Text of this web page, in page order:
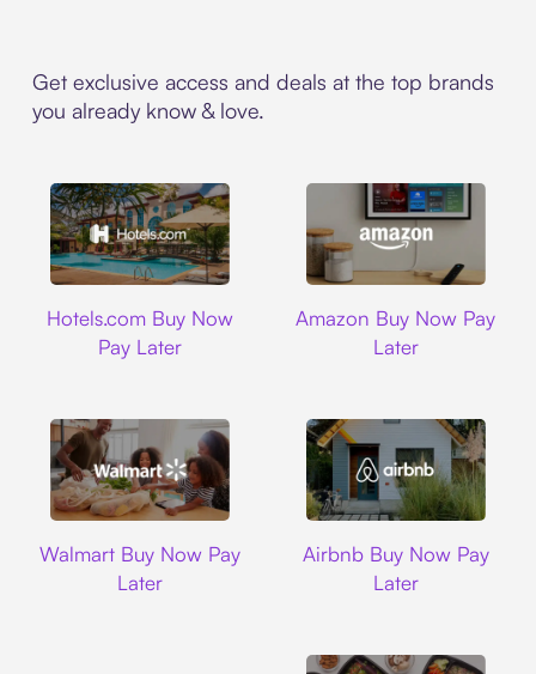
Get exclusive access and deals at the top brands
you already know & love.
Hotels.com Buy Now
Pay Later
Amazon Buy Now Pay
Later
Walmart Buy Now Pay
Later
Airbnb Buy Now Pay
Later